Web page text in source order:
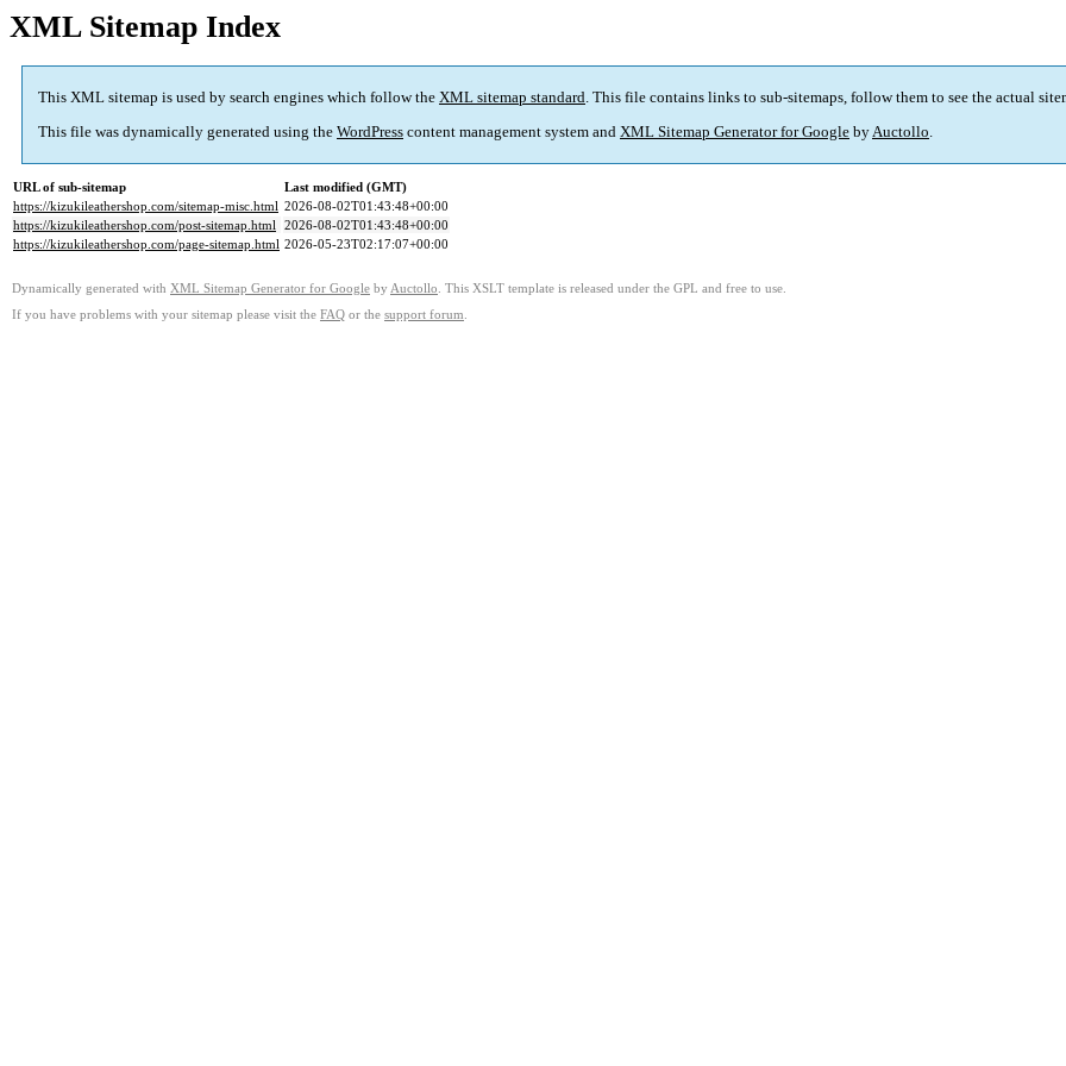
XML Sitemap Index
This XML sitemap is used by search engines which follow the XML sitemap standard. This file contains links to sub-sitemaps, follow them to see the actual
This file was dynamically generated using the WordPress content management system and XML Sitemap Generator for Google byAuctollo.
URL of sub-sitemap
Last modified (GMT)
https://kizukileathershop.com/sitemap-misc.html 2026-08-02T01:43:48+00:00
https://kizukileathershop.com/post-sitemap.html 2026-08-02T01:43:48+00:00
https://kizukileathershop.com/page-sitemap.html 2026-05-23T02:17:07+00:00
Dynamically generated with XML Sitemap Generator for Google by Auctollo . This XSLT template is released under the GPL and free to use.
If you have problems with your sitemap please visit the FAQ or the support forum